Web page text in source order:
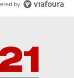
by